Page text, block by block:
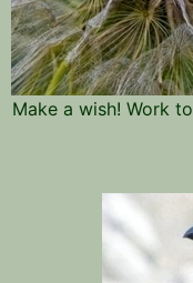
Make a wish! Work